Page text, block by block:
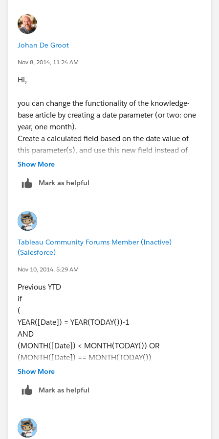
Johan De Groot
Nov 8, 2014, 11:24 AM
Hi,
you can change the functionality of the knowledge-
base article by creating a date parameter (or two: one
year, one month).
Create a calculated field based on the date value of
this parameter(s), and use this new field instead of
TODAY();
Is this what you are looking for?
Johan de Groot
Show More
Mark as helpful
Tableau Community Forums Member (Inactive)
(Salesforce)
Nov 10, 2014, 5:29 AM
Previous YTD
if
(
YEAR([Date]) = YEAR(TODAY())-1
AND
(MONTH([Date]) < MONTH(TODAY()) OR
(MONTH([Date]) == MONTH(TODAY())
AND
end
Show More
Mark as helpful